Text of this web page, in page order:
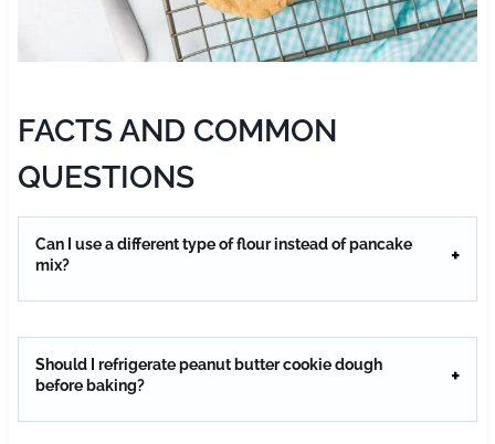
FACTS AND COMMON
QUESTIONS
Can I use a different type of flour instead of pancake
mix?
Should I refrigerate peanut butter cookie dough
before baking?